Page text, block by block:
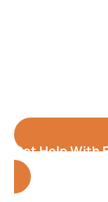
Get Help With
Fremont